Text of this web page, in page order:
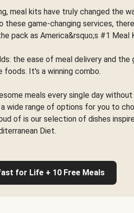
meal kits have truly changed the
game-changing services,
pack as America&rsquo;s #1 Meal
the ease of meal delivery and the
foods. It's a winning combo.
meals every single day
wide range of options for you to
of is our selection of dishes
Diet.
for Life + 10 Free Meals